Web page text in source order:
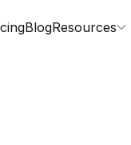
BlogResources